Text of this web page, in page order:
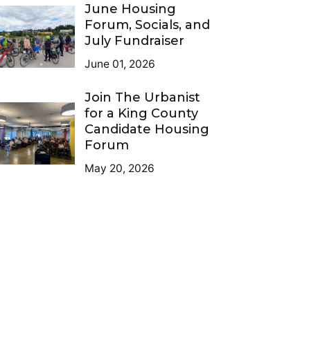
June Housing
Forum, Socials, and
July Fundraiser
June 01, 2026
Join The Urbanist
for a King County
Candidate Housing
Forum
May 20, 2026